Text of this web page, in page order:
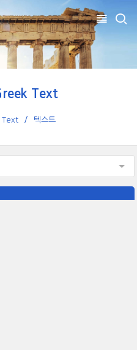
Text
Text 텍스트